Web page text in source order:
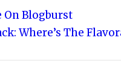
On Blogburst
Where’s The